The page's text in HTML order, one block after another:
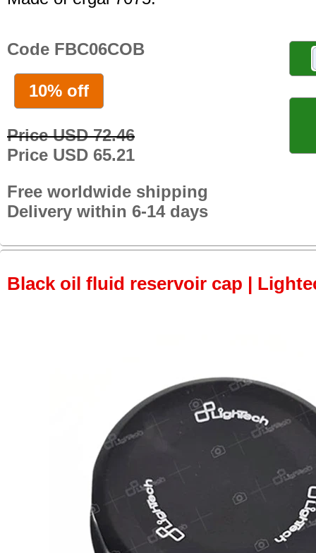
Code FBC06COB
10% off
Price USD 72.46
Price USD 65.21
Free worldwide shipping
Delivery within 6-14 days
Black oil fluid reservoir cap |